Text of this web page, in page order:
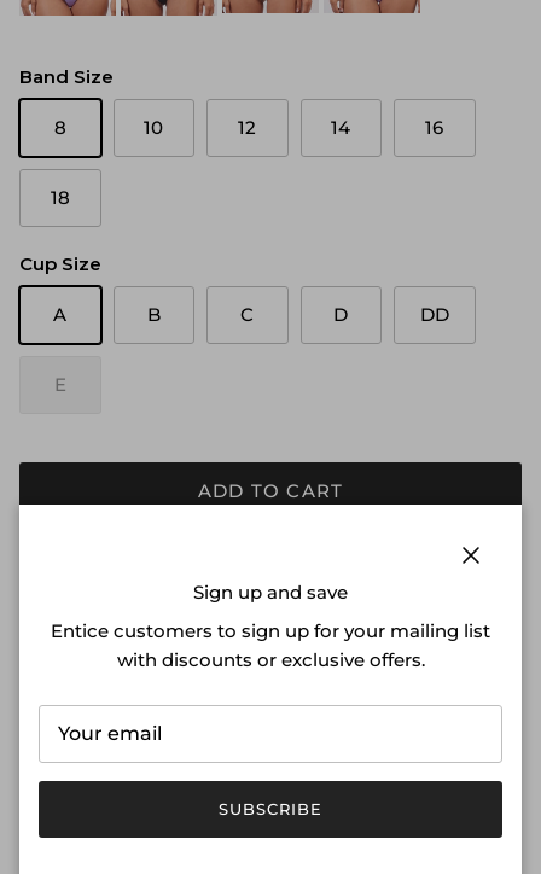
Band Size
8 10 12 14 16
18
Cup Size
A B C D DD
E
ADD TO CART
Our lightly lined Cinnamon Swan® Everybody Icon t-
shirt bra offers superior support and comfort everyday.
• Available in A-E cup
• Luxe pleated straps with super-soft lining
Sign up and save
Entice customers to sign up for your mailing list
with discounts or exclusive offers.
SUBSCRIBE